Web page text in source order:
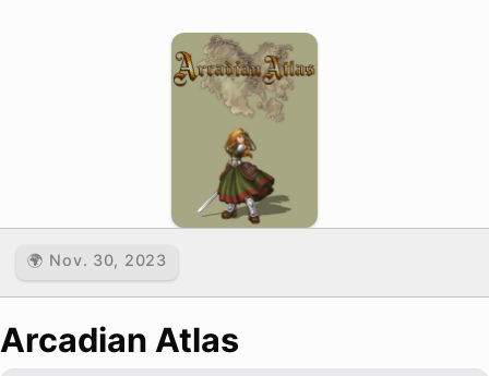
🌍 Nov. 30, 2023
Arcadian Atlas